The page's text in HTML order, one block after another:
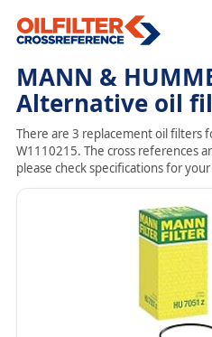
MANN &
Alternative oil
There are 3 replacement oil filters
W1110215. The cross references
please check specifications for